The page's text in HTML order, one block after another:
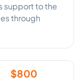
support to the
through
$800